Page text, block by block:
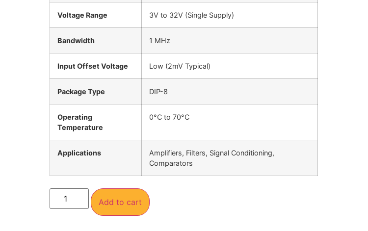
Voltage Range 3V to 32V (Single Supply)
Bandwidth 1 MHz
Input Offset Voltage Low (2mV Typical)
Package Type DIP-8
Operating
Temperature
0°C to 70°C
Applications
Amplifiers, Filters, Signal Conditioning,
Comparators
Add to cart